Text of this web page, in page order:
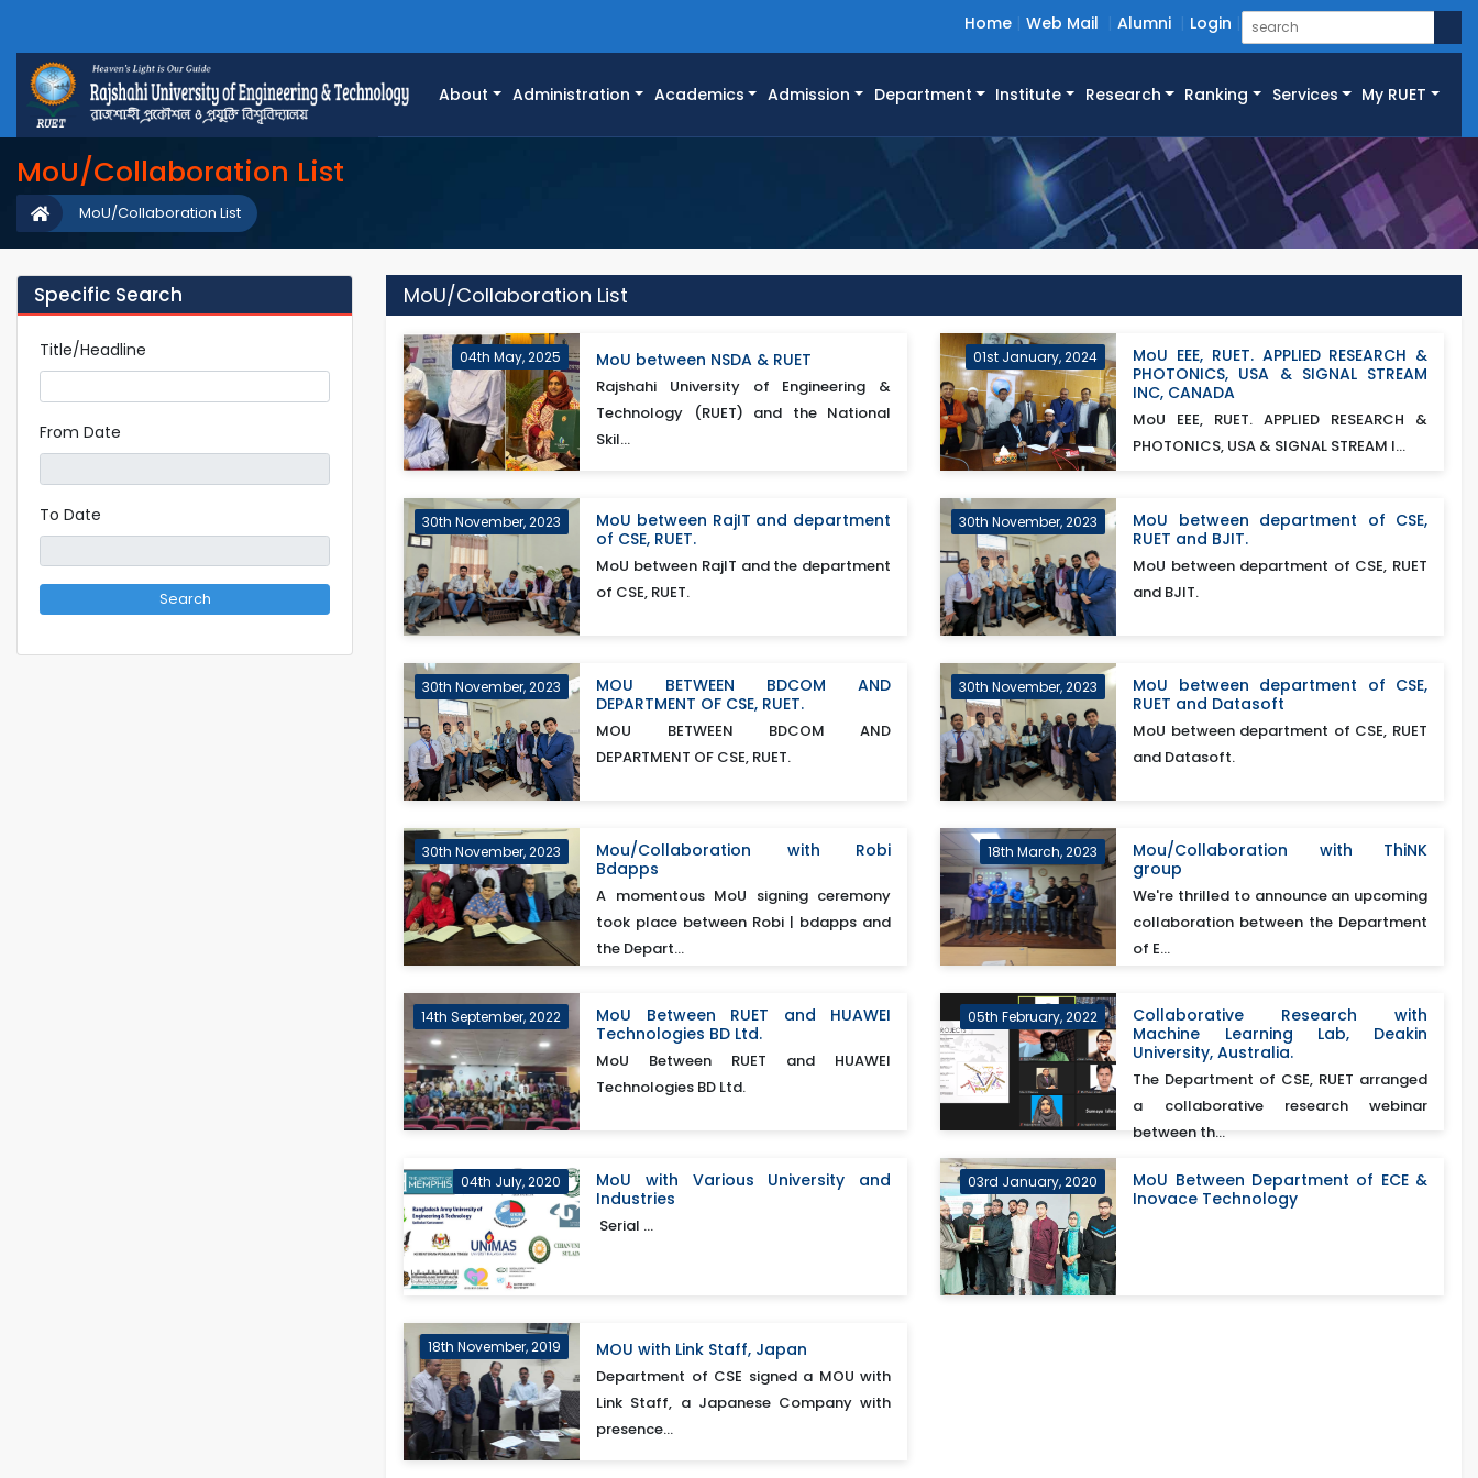
Home Web Mail Alumni Login
About Administration Academics Admission Department Institute Research Ranking Services My RUET
MoU/Collaboration List
MoU/Collaboration List
Specific Search
Title/Headline
From Date
To Date
Search
MoU/Collaboration List
04th May, 2025 MoU between NSDA & RUET
Rajshahi University of Engineering &
Technology (RUET) and the National
Skil...
01st January, 2024
MoU EEE, RUET. APPLIED RESEARCH &
PHOTONICS, USA & SIGNAL STREAM
INC, CANADA
MoU EEE, RUET. APPLIED RESEARCH &
PHOTONICS, USA & SIGNAL STREAM I...
30th November, 2023
MoU between RajIT and department
of CSE, RUET.
MoU between RajIT and the department
of CSE, RUET.
30th November, 2023
MoU between department of CSE,
RUET and BJIT.
MoU between department of CSE, RUET
and BJIT.
30th November, 2023
MOU BETWEEN BDCOM AND
DEPARTMENT OF CSE, RUET.
MOU BETWEEN BDCOM AND
DEPARTMENT OF CSE, RUET.
30th November, 2023
MoU between department of CSE,
RUET and Datasoft
MoU between department of CSE, RUET
and Datasoft.
30th November, 2023
Mou/Collaboration with Robi
Bdapps
A momentous MoU signing ceremony
took place between Robi | bdapps and
the Depart...
18th March, 2023
Mou/Collaboration with ThiNK
group
We're thrilled to announce an upcoming
collaboration between the Department
of E...
14th September, 2022
MoU Between RUET and HUAWEI
Technologies BD Ltd.
MoU Between RUET and HUAWEI
Technologies BD Ltd.
05th February, 2022
Collaborative Research with
Machine Learning Lab, Deakin
University, Australia.
The Department of CSE, RUET arranged
a collaborative research webinar
between th...
04th July, 2020
MoU with Various University and
Industries
Serial ...
03rd January, 2020
MoU Between Department of ECE &
Inovace Technology
18th November, 2019 MOU with Link Staff, Japan
Department of CSE signed a MOU with
Link Staff, a Japanese Company with
presence...